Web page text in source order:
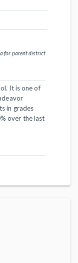
for parent district
It is one of
in grades
over the last